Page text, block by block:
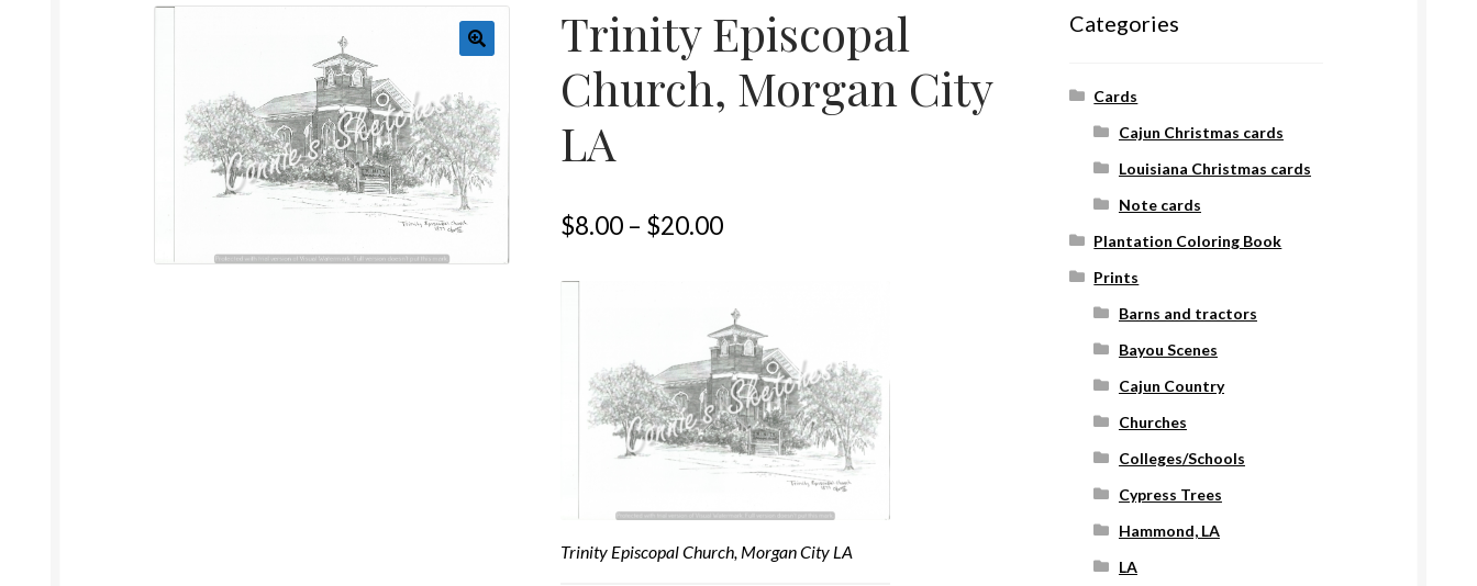
Trinity Episcopal
Church, Morgan City
LA
$8.00 – $20.00
Trinity Episcopal Church, Morgan City LA
Categories
Cards
Cajun Christmas cards
Louisiana Christmas cards
Note cards
Plantation Coloring Book
Prints
Barns and tractors
Bayou Scenes
Cajun Country
Churches
Colleges/Schools
Cypress Trees
Hammond, LA
LA